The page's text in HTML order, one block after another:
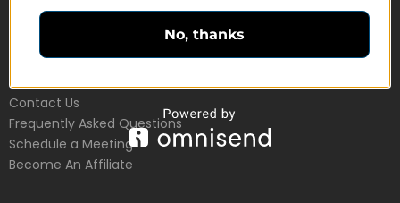
Schedule a Meeting
Customer Service
Contact Us
Frequently Asked Questions
Schedule a Meeting
Become An Affiliate
No, thanks